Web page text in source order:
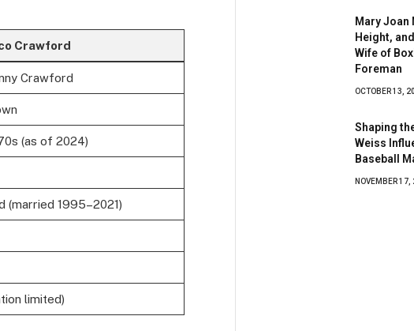
Crawford
Crawford
(as of 2024)
(married 1995–2021)
limited)
Mary Joan
Height,
Wife of
Foreman
OCTOBER 13,
Shaping
Weiss
Baseball
NOVEMBER 17,